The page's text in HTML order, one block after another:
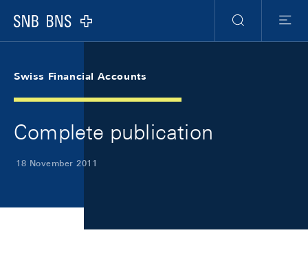
Logo
Search
Menu
Swiss Financial Accounts
Complete publication
18 November 2011